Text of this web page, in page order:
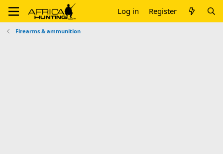
Log in Register
Firearms & ammunition